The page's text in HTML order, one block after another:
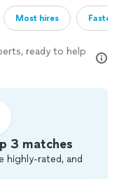
Most hires
ready to help
3 matches
highly-rated, and